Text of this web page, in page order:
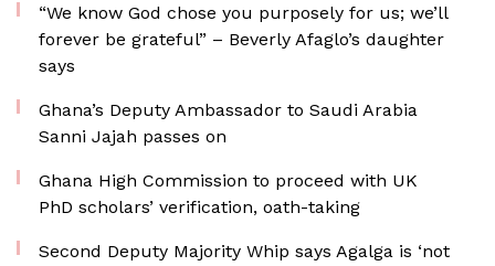
“We know God chose you purposely for us; we’ll
forever be grateful” – Beverly Afaglo’s daughter
says
Ghana’s Deputy Ambassador to Saudi Arabia
Sanni Jajah passes on
Ghana High Commission to proceed with UK
PhD scholars’ verification, oath-taking
Second Deputy Majority Whip says Agalga is ‘not